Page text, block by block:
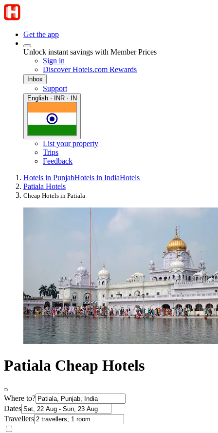
Get the app
Unlock instant savings with Member Prices
Sign in
Discover Hotels.com Rewards
Inbox
Support
English · INR · IN
List your property
Trips
Feedback
Hotels in PunjabHotels in IndiaHotels
Patiala Hotels
Cheap Hotels in Patiala
Patiala Cheap Hotels
Where to?
Dates
Travellers